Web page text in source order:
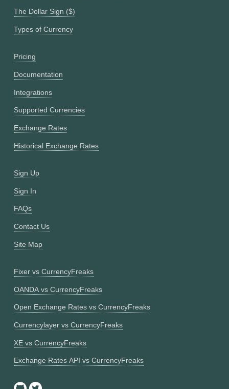
The Dollar Sign ($)
Types of Currency
Pricing
Documentation
Integrations
Supported Currencies
Exchange Rates
Historical Exchange Rates
Sign Up
Sign In
FAQs
Contact Us
Site Map
Fixer vs CurrencyFreaks
OANDA vs CurrencyFreaks
Open Exchange Rates vs CurrencyFreaks
Currencylayer vs CurrencyFreaks
XE vs CurrencyFreaks
Exchange Rates API vs CurrencyFreaks